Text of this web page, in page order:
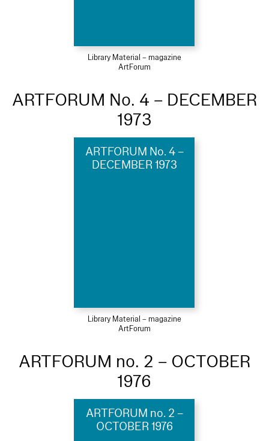
Library Material – magazine
ArtForum
ARTFORUM No. 4 – DECEMBER
1973
ARTFORUM No. 4 –
DECEMBER 1973
Library Material – magazine
ArtForum
ARTFORUM no. 2 – OCTOBER
1976
ARTFORUM no. 2 –
OCTOBER 1976